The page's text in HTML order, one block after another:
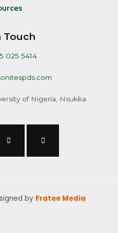
Touch
025 5414
of Nigeria, Nsukka
by Fratee Media